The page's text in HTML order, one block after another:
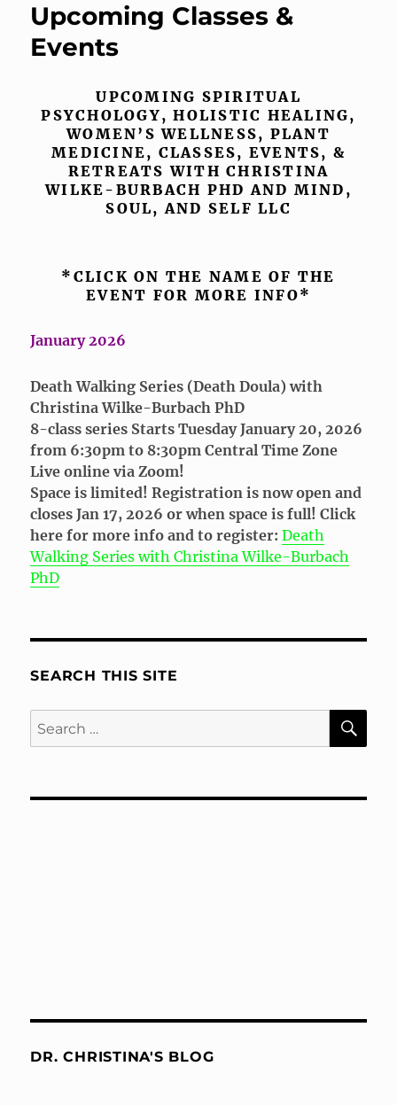
Upcoming Classes &
Events
UPCOMING SPIRITUAL
PSYCHOLOGY, HOLISTIC HEALING,
WOMEN’S WELLNESS, PLANT
MEDICINE, CLASSES, EVENTS, &
RETREATS WITH CHRISTINA
WILKE-BURBACH PHD AND MIND,
SOUL, AND SELF LLC
*CLICK ON THE NAME OF THE
EVENT FOR MORE INFO*
January 2026
Death Walking Series (Death Doula) with
Christina Wilke-Burbach PhD
8-class series Starts Tuesday January 20, 2026
from 6:30pm to 8:30pm Central Time Zone
Live online via Zoom!
Space is limited! Registration is now open and
closes Jan 17, 2026 or when space is full! Click
here for more info and to register: Death
Walking Series with Christina Wilke-Burbach
PhD
SEARCH THIS SITE
Search
for:
DR. CHRISTINA'S BLOG